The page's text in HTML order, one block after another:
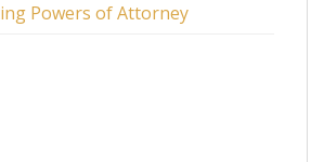
Powers of Attorney